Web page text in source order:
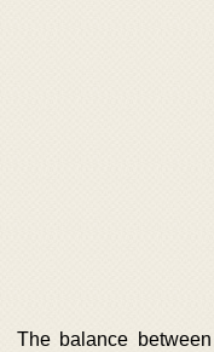
The balance